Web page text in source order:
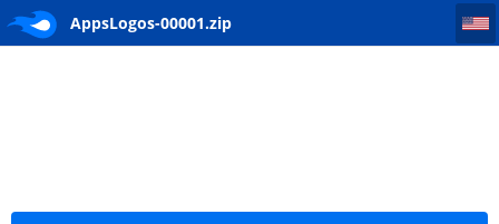
AppsLogos-00001.zipAppsLogos-00001